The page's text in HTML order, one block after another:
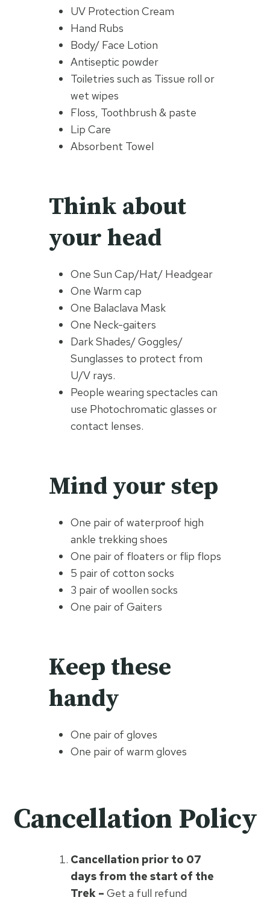
UV Protection Cream
Hand Rubs
Body/ Face Lotion
Antiseptic powder
Toiletries such as Tissue roll or
wet wipes
Floss, Toothbrush & paste
Lip Care
Absorbent Towel
Think about
your head
One Sun Cap/Hat/ Headgear
One Warm cap
One Balaclava Mask
One Neck-gaiters
Dark Shades/ Goggles/
Sunglasses to protect from
U/V rays.
People wearing spectacles can
use Photochromatic glasses or
contact lenses.
Mind your step
One pair of waterproof high
ankle trekking shoes
One pair of floaters or flip flops
5 pair of cotton socks
3 pair of woollen socks
One pair of Gaiters
Keep these
handy
One pair of gloves
One pair of warm gloves
Cancellation Policy
Cancellation prior to 07
days from the start of the
Trek – Get a full refund